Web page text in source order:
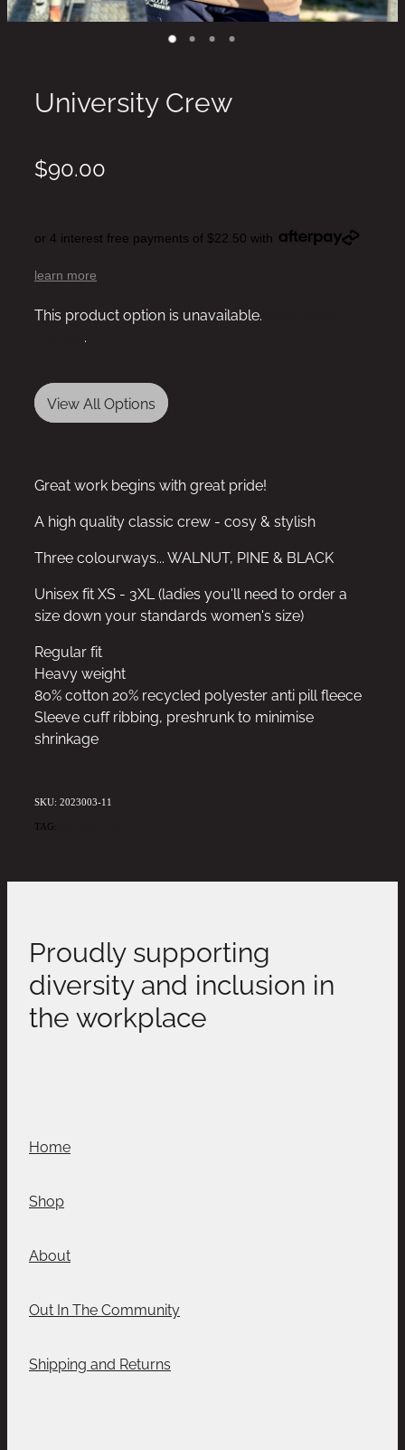
University Crew
$90.00
or 4 interest free payments of $22.50 with
learn more
This product option is unavailable.
.
View All Options
Great work begins with great pride!
A high quality classic crew - cosy & stylish
Three colourways... WALNUT, PINE & BLACK
Unisex fit XS - 3XL (ladies you'll need to order a
size down your standards women's size)
Regular fit
Heavy weight
80% cotton 20% recycled polyester anti pill fleece
Sleeve cuff ribbing, preshrunk to minimise
shrinkage
SKU: 2023003-11
TAG:
Proudly supporting
diversity and inclusion in
the workplace
Home
Shop
About
Out In The Community
Shipping and Returns